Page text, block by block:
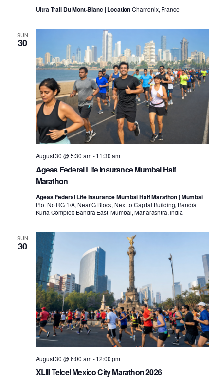
Ultra Trail Du Mont-Blanc | LocationChamonix, France
SUN
30
Ageas Federal Life Insurance Mumbai Half
Marathon
August 30 @ 5:30 am-11:30 am
Ageas Federal Life Insurance Mumbai Half Marathon | Mumbai
Plot No RG 1/A, Near G Block, Next to Capital Building, Bandra
Kurla Complex-Bandra East, Mumbai, Maharashtra, India
SUN
30
XLIII Telcel Mexico City Marathon 2026
August 30 @ 6:00 am-12:00 pm